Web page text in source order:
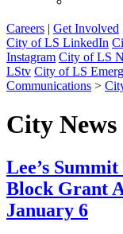
Careers | Get Involved
City of LS LinkedIn
Instagram City of LS
LStv City of LS
Communications >
City News
Lee’s
Block Grant
January 6